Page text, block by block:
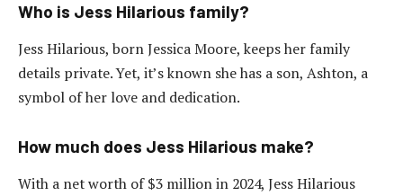
Who is Jess Hilarious family?
Jess Hilarious, born Jessica Moore, keeps her family
details private. Yet, it’s known she has a son, Ashton, a
symbol of her love and dedication.
How much does Jess Hilarious make?
With a net worth of $3 million in 2024, Jess Hilarious